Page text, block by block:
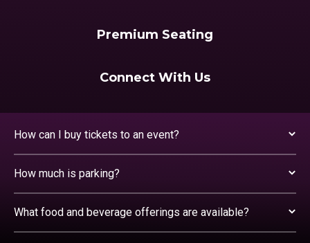
Premium Seating
Connect With Us
How can I buy tickets to an event?
How much is parking?
What food and beverage offerings are available?